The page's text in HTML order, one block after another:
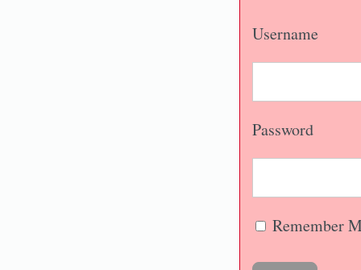
Username
Password
Remember